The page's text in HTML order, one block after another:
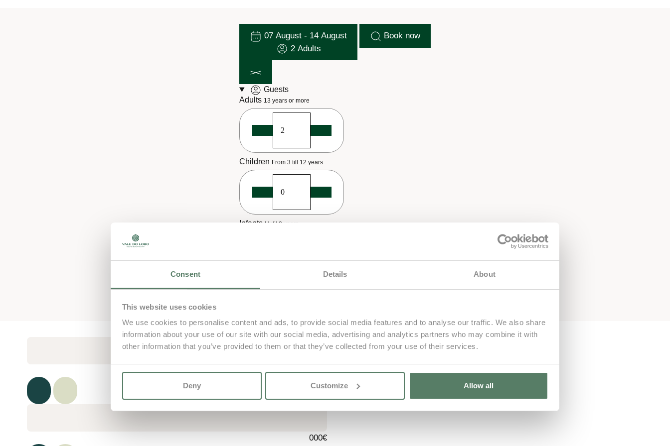
Consent Details About
This website uses cookies
We use cookies to personalise content and ads, to provide social media features and to analyse our traffic. We also share
information about your use of our site with our social media, advertising and analytics partners who may combine it with
other information that you’ve provided to them or that they’ve collected from your use of their services.
Deny Customize Allow all
07 August - 14 August
2 Adults
Book now
Guests
Adults 13 years or more
Children From 3 till 12 years
Infants Until 2 years
Book now
000€
000€